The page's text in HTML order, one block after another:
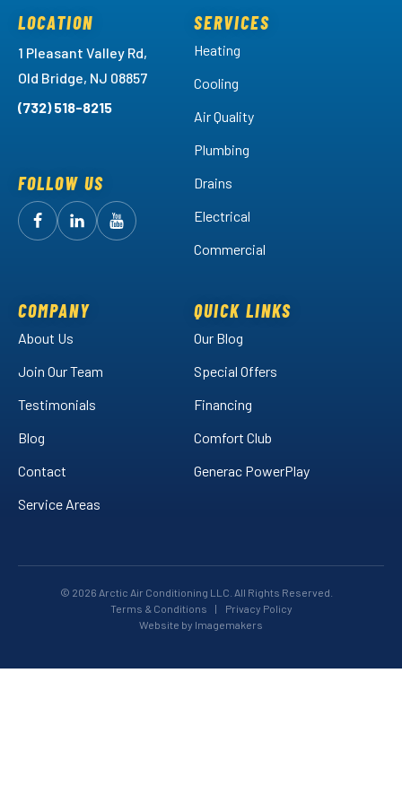
LOCATION
1 Pleasant Valley Rd,
Old Bridge, NJ 08857
(732) 518-8215
FOLLOW US
FollowArctic
Facebook!
FollowArctic
LinkedIn!
Watch
SERVICES
Heating
Cooling
Air Quality
Plumbing
Drains
Electrical
Commercial
COMPANY
About Us
Join Our Team
Testimonials
Blog
Contact
Service Areas
QUICK LINKS
Our Blog
Special Offers
Financing
Comfort Club
Generac PowerPlay
© 2026 Arctic Air Conditioning LLC. All Rights Reserved.
Terms & Conditions
|
Privacy Policy
Website by Imagemakers